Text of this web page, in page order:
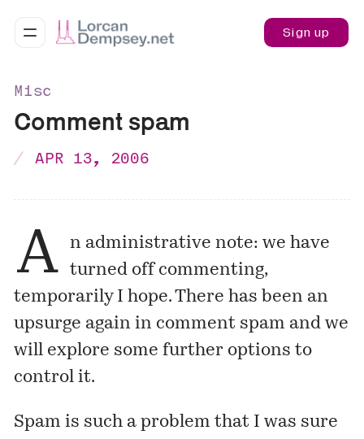
Sign up
Misc
Comment spam
APR 13, 2006
A
n administrative note: we have
turned off commenting,
temporarily I hope. There has been an
upsurge again in comment spam and we
will explore some further options to
control it.
Spam is such a problem that I was sure